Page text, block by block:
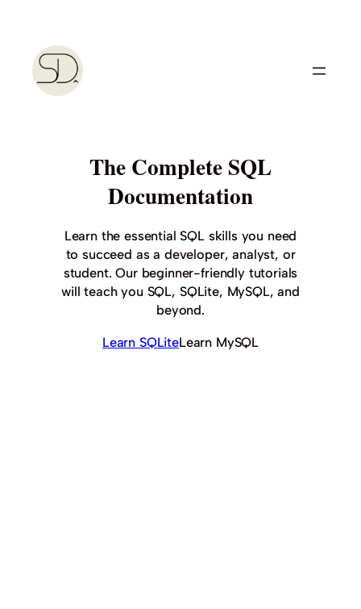
content
The Complete SQL
Documentation
Learn the essential SQL skills you need
to succeed as a developer, analyst, or
student. Our beginner-friendly tutorials
will teach you SQL, SQLite, MySQL, and
beyond.
Learn SQLiteLearn MySQL